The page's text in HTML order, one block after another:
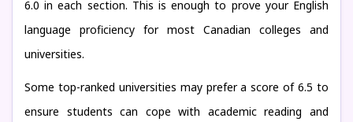
6.0 in each section. This is enough to prove your English
language proficiency for most Canadian colleges and
universities.
Some top-ranked universities may prefer a score of 6.5 to
ensure students can cope with academic reading and